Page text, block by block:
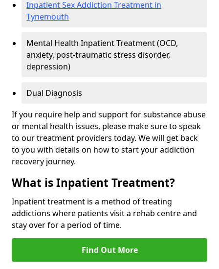
Inpatient Sex Addiction Treatment in
Tynemouth
Mental Health Inpatient Treatment (OCD,
anxiety, post-traumatic stress disorder,
depression)
Dual Diagnosis
If you require help and support for substance abuse
or mental health issues, please make sure to speak
to our treatment providers today. We will get back
to you with details on how to start your addiction
recovery journey.
What is Inpatient Treatment?
Inpatient treatment is a method of treating
addictions where patients visit a rehab centre and
stay over for a period of time.
Find Out More